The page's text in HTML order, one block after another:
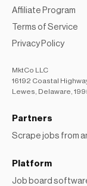
Affiliate Program
Terms of Service
Privacy Policy
MktCo LLC
16192 Coastal
Lewes, Delaware,
Partners
Scrape jobs from
Platform
Job board